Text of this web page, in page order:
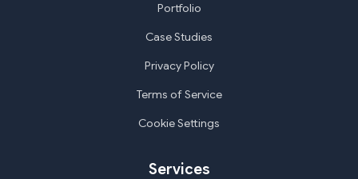
Portfolio
Case Studies
Privacy Policy
Terms of Service
Cookie Settings
Services